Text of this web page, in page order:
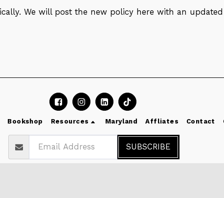
We will post the new policy here with an updated
Bookshop Resources Maryland Affliates Contact
SUBSCRIBE